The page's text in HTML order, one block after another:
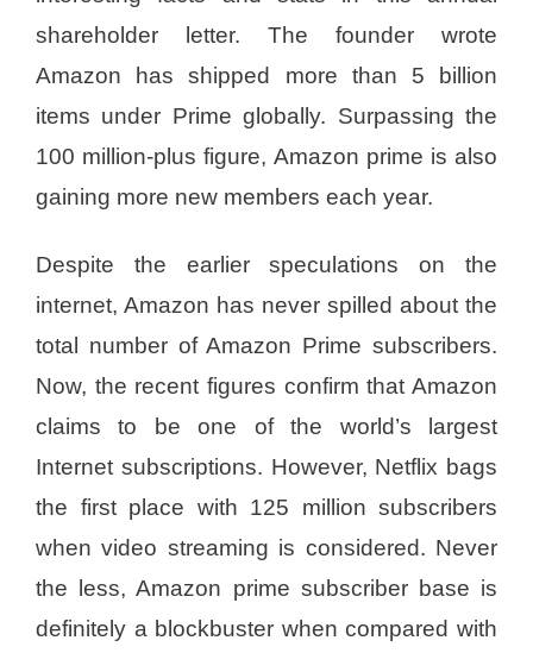
shareholder letter. The founder wrote
Amazon has shipped more than 5 billion
items under Prime globally. Surpassing the
100 million-plus figure, Amazon prime is also
gaining more new members each year.
Despite the earlier speculations on the
internet, Amazon has never spilled about the
total number of Amazon Prime subscribers.
Now, the recent figures confirm that Amazon
claims to be one of the world’s largest
Internet subscriptions. However, Netflix bags
the first place with 125 million subscribers
when video streaming is considered. Never
the less, Amazon prime subscriber base is
definitely a blockbuster when compared with